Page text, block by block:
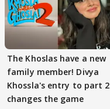
The Khoslas have a new
family member! Divya
Khossla's entry to part 2
changes the game